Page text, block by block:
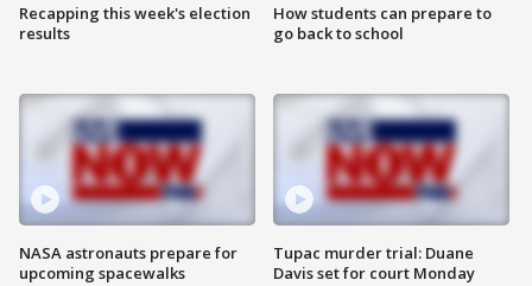
Recapping this week's election
results
NASA astronauts prepare for
upcoming spacewalks
How students can prepare to
go back to school
Tupac murder trial: Duane
Davis set for court Monday